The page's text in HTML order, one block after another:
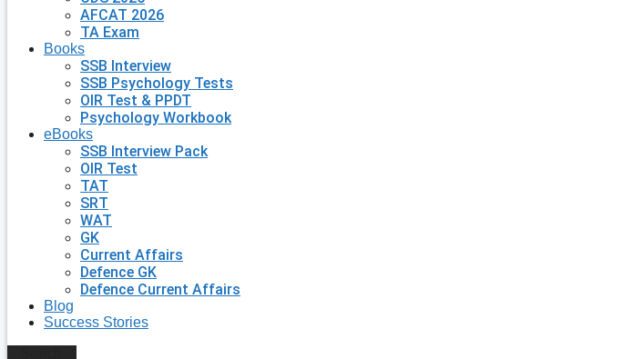
AFCAT 2026
TA Exam
Books
SSB Interview
SSB Psychology Tests
OIR Test & PPDT
Psychology Workbook
eBooks
SSB Interview Pack
OIR Test
TAT
SRT
WAT
GK
Current Affairs
Defence GK
Defence Current Affairs
Blog
Success Stories